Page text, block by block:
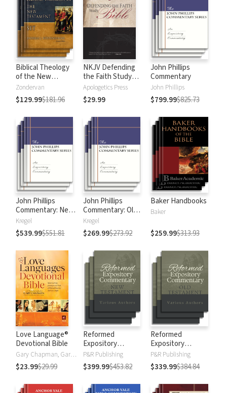
Biblical Theology
of the New
Testament
Zondervan
$129.99$181.96
NKJV Defending
the Faith Study
Bible
Apologetics Press
$29.99
John Phillips
Commentary
John Phillips
$799.99$825.73
John Phillips
Commentary: New
Testament
Kregel
$539.99$551.81
John Phillips
Commentary: Old
Testament
Kregel
$269.99$273.92
Baker Handbooks
Baker
$259.99$313.93
Love Language®
Devotional Bible
Gary Chapman, Gary D Chapman
$23.99$29.99
Reformed
Expository
Commentary: New
Testament
P&R Publishing
$399.99$453.82
Reformed
Expository
Commentary: Old
Testament
P&R Publishing
$339.99$384.84